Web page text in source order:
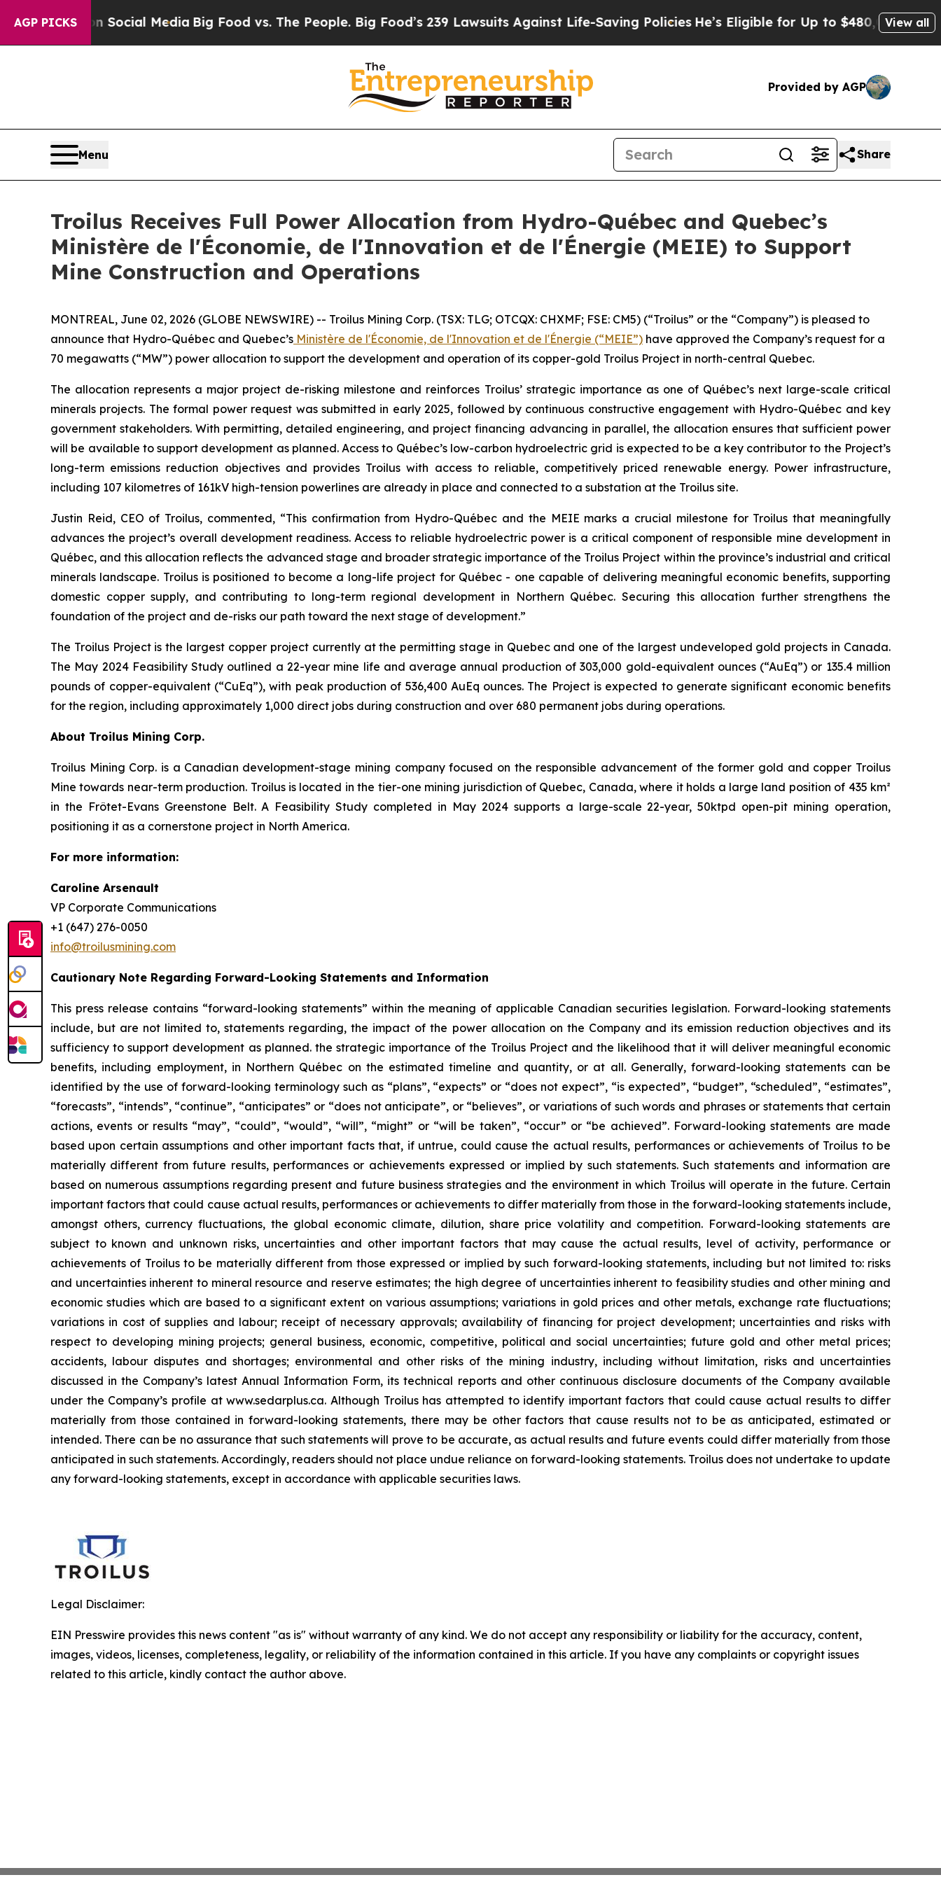
AGP PICKS
on Social MediaBig Food vs. The People. Big Food’s 239 Lawsuits Against Life-Saving PoliciesHe’s Eligible for Up to $480,000 After Being
View all
Provided by AGP
Menu Share
Troilus Receives Full Power Allocation from Hydro-Québec and Quebec’s
Ministère de l'Économie, de l'Innovation et de l'Énergie (MEIE) to Support
Mine Construction and Operations
MONTREAL, June 02, 2026 (GLOBE NEWSWIRE) -- Troilus Mining Corp. (TSX: TLG; OTCQX: CHXMF; FSE: CM5) (“Troilus” or the “Company”) is pleased to
announce that Hydro-Québec and Quebec’s Ministère de l'Économie, de l'Innovation et de l'Énergie (“MEIE”) have approved the Company’s request for a
70 megawatts (“MW”) power allocation to support the development and operation of its copper-gold Troilus Project in north-central Quebec.
The allocation represents a major project de-risking milestone and reinforces Troilus’ strategic importance as one of Québec’s next large-scale critical
minerals projects. The formal power request was submitted in early 2025, followed by continuous constructive engagement with Hydro-Québec and key
government stakeholders. With permitting, detailed engineering, and project financing advancing in parallel, the allocation ensures that sufficient power
will be available to support development as planned. Access to Québec’s low-carbon hydroelectric grid is expected to be a key contributor to the Project’s
long-term emissions reduction objectives and provides Troilus with access to reliable, competitively priced renewable energy. Power infrastructure,
including 107 kilometres of 161kV high-tension powerlines are already in place and connected to a substation at the Troilus site.
Justin Reid, CEO of Troilus, commented, “This confirmation from Hydro-Québec and the MEIE marks a crucial milestone for Troilus that meaningfully
advances the project’s overall development readiness. Access to reliable hydroelectric power is a critical component of responsible mine development in
Québec, and this allocation reflects the advanced stage and broader strategic importance of the Troilus Project within the province’s industrial and critical
minerals landscape. Troilus is positioned to become a long-life project for Québec - one capable of delivering meaningful economic benefits, supporting
domestic copper supply, and contributing to long-term regional development in Northern Québec. Securing this allocation further strengthens the
foundation of the project and de-risks our path toward the next stage of development.”
The Troilus Project is the largest copper project currently at the permitting stage in Quebec and one of the largest undeveloped gold projects in Canada.
The May 2024 Feasibility Study outlined a 22-year mine life and average annual production of 303,000 gold-equivalent ounces (“AuEq”) or 135.4 million
pounds of copper-equivalent (“CuEq”), with peak production of 536,400 AuEq ounces. The Project is expected to generate significant economic benefits
for the region, including approximately 1,000 direct jobs during construction and over 680 permanent jobs during operations.
About Troilus Mining Corp.
Troilus Mining Corp. is a Canadian development-stage mining company focused on the responsible advancement of the former gold and copper Troilus
Mine towards near-term production. Troilus is located in the tier-one mining jurisdiction of Quebec, Canada, where it holds a large land position of 435 km²
in the Frôtet-Evans Greenstone Belt. A Feasibility Study completed in May 2024 supports a large-scale 22-year, 50ktpd open-pit mining operation,
positioning it as a cornerstone project in North America.
For more information:
Caroline Arsenault
VP Corporate Communications
+1 (647) 276-0050
info@troilusmining.com
Cautionary Note Regarding Forward-Looking Statements and Information
This press release contains “forward-looking statements” within the meaning of applicable Canadian securities legislation. Forward-looking statements
include, but are not limited to, statements regarding, the impact of the power allocation on the Company and its emission reduction objectives and its
sufficiency to support development as planned. the strategic importance of the Troilus Project and the likelihood that it will deliver meaningful economic
benefits, including employment, in Northern Québec on the estimated timeline and quantity, or at all. Generally, forward-looking statements can be
identified by the use of forward-looking terminology such as “plans”, “expects” or “does not expect”, “is expected”, “budget”, “scheduled”, “estimates”,
“forecasts”, “intends”, “continue”, “anticipates” or “does not anticipate”, or “believes”, or variations of such words and phrases or statements that certain
actions, events or results “may”, “could”, “would”, “will”, “might” or “will be taken”, “occur” or “be achieved”. Forward-looking statements are made
based upon certain assumptions and other important facts that, if untrue, could cause the actual results, performances or achievements of Troilus to be
materially different from future results, performances or achievements expressed or implied by such statements. Such statements and information are
based on numerous assumptions regarding present and future business strategies and the environment in which Troilus will operate in the future. Certain
important factors that could cause actual results, performances or achievements to differ materially from those in the forward-looking statements include,
amongst others, currency fluctuations, the global economic climate, dilution, share price volatility and competition. Forward-looking statements are
subject to known and unknown risks, uncertainties and other important factors that may cause the actual results, level of activity, performance or
achievements of Troilus to be materially different from those expressed or implied by such forward-looking statements, including but not limited to: risks
and uncertainties inherent to mineral resource and reserve estimates; the high degree of uncertainties inherent to feasibility studies and other mining and
economic studies which are based to a significant extent on various assumptions; variations in gold prices and other metals, exchange rate fluctuations;
variations in cost of supplies and labour; receipt of necessary approvals; availability of financing for project development; uncertainties and risks with
respect to developing mining projects; general business, economic, competitive, political and social uncertainties; future gold and other metal prices;
accidents, labour disputes and shortages; environmental and other risks of the mining industry, including without limitation, risks and uncertainties
discussed in the Company’s latest Annual Information Form, its technical reports and other continuous disclosure documents of the Company available
under the Company’s profile at www.sedarplus.ca. Although Troilus has attempted to identify important factors that could cause actual results to differ
materially from those contained in forward-looking statements, there may be other factors that cause results not to be as anticipated, estimated or
intended. There can be no assurance that such statements will prove to be accurate, as actual results and future events could differ materially from those
anticipated in such statements. Accordingly, readers should not place undue reliance on forward-looking statements. Troilus does not undertake to update
any forward-looking statements, except in accordance with applicable securities laws.
Legal Disclaimer:
EIN Presswire provides this news content "as is" without warranty of any kind. We do not accept any responsibility or liability for the accuracy, content,
images, videos, licenses, completeness, legality, or reliability of the information contained in this article. If you have any complaints or copyright issues
related to this article, kindly contact the author above.